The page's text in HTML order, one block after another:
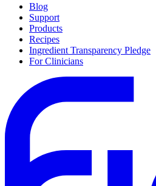
Blog
Support
Products
Recipes
Ingredient Transparency Pledge
For Clinicians